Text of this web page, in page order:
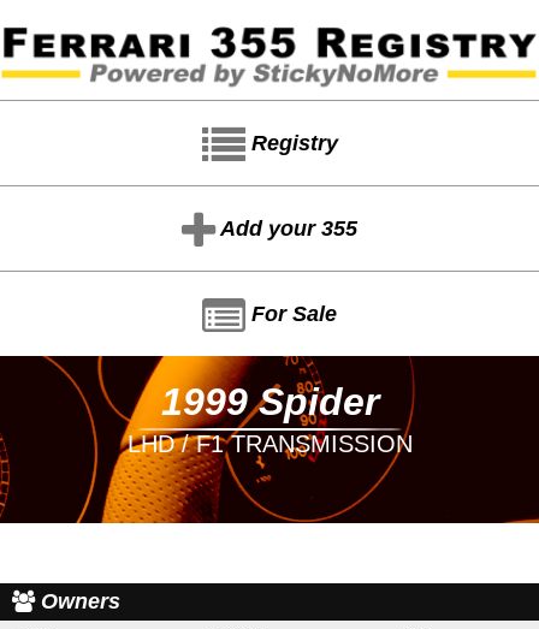
Registry
Add your 355
For Sale
1999 Spider
LHD / F1 TRANSMISSION
Owners